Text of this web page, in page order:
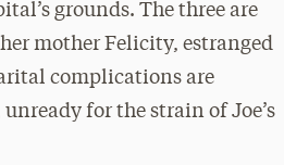
grounds. The three are
mother Felicity, estranged
complications are
for the strain of Joe’s